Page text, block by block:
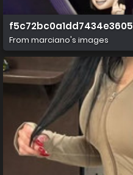
From marciano's images